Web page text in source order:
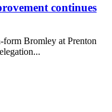
continues
form Bromley at Prenton